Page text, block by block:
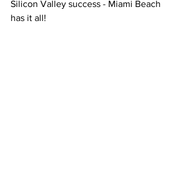
Silicon Valley success - Miami Beach
has it all!